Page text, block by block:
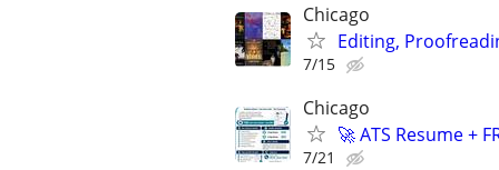
Chicago
Editing,
7/15
Chicago
🚀 ATS Resume +
7/21